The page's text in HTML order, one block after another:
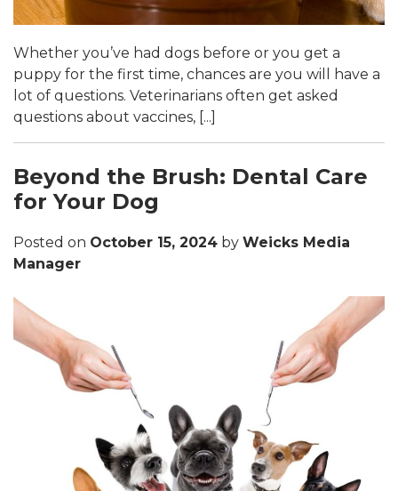
Whether you’ve had dogs before or you get a
puppy for the first time, chances are you will have a
lot of questions. Veterinarians often get asked
questions about vaccines, [...]
Beyond the Brush: Dental Care
for Your Dog
Posted on October 15, 2024 by Weicks Media
Manager